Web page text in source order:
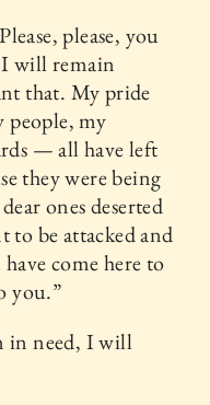
please, you
will remain
that. My pride
my
— all have left
they were being
ones deserted
to be attacked and
come here to
you.”
in need, I will